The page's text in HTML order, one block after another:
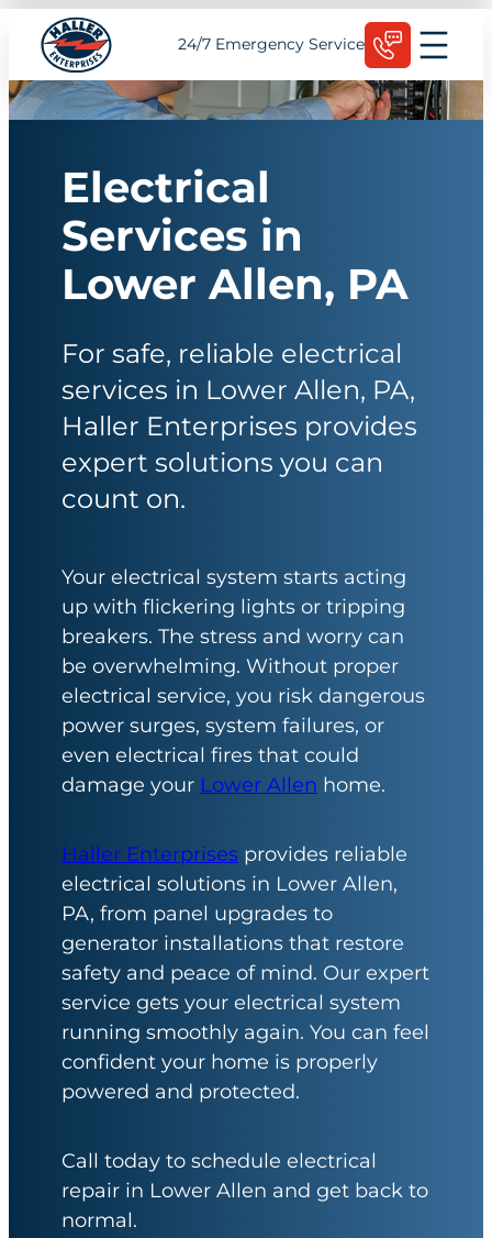
Skip
content
24/7 Emergency Service
Electrical
Services in
Lower Allen, PA
For safe, reliable electrical
services in Lower Allen, PA,
Haller Enterprises provides
expert solutions you can
count on.
Your electrical system starts acting
up with flickering lights or tripping
breakers. The stress and worry can
be overwhelming. Without proper
electrical service, you risk dangerous
power surges, system failures, or
even electrical fires that could
damage your Lower Allen home.
Haller Enterprises provides reliable
electrical solutions in Lower Allen,
PA, from panel upgrades to
generator installations that restore
safety and peace of mind. Our expert
service gets your electrical system
running smoothly again. You can feel
confident your home is properly
powered and protected.
Call today to schedule electrical
repair in Lower Allen and get back to
normal.